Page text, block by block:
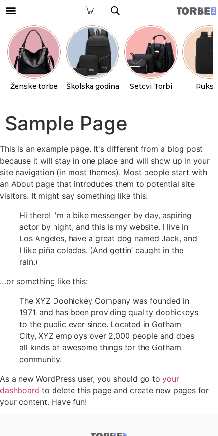
Ženske torbe Školska godina Setovi Torbi
Sample Page
This is an example page. It's different from a blog post
because it will stay in one place and will show up in your
site navigation (in most themes). Most people start with
an About page that introduces them to potential site
visitors. It might say something like this:
Hi there! I'm a bike messenger by day, aspiring
actor by night, and this is my website. I live in
Los Angeles, have a great dog named Jack, and
I like piña coladas. (And gettin’ caught in the
rain.)
…or something like this:
The XYZ Doohickey Company was founded in
1971, and has been providing quality doohickeys
to the public ever since. Located in Gotham
City, XYZ employs over 2,000 people and does
all kinds of awesome things for the Gotham
community.
As a new WordPress user, you should go to your
dashboard to delete this page and create new pages for
your content. Have fun!